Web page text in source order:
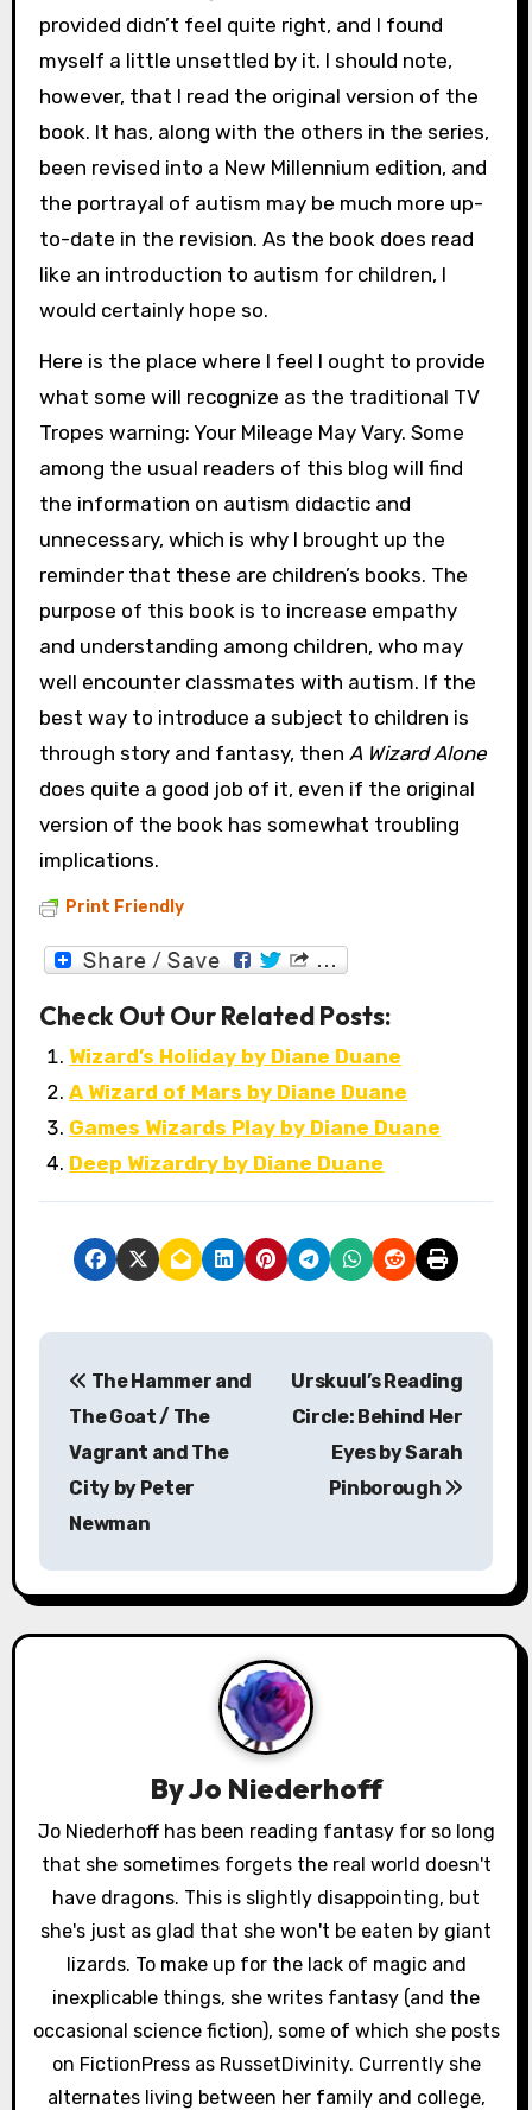
provided didn’t feel quite right, and I found
myself a little unsettled by it. I should note,
however, that I read the original version of the
book. It has, along with the others in the series,
been revised into a New Millennium edition, and
the portrayal of autism may be much more up-
to-date in the revision. As the book does read
like an introduction to autism for children, I
would certainly hope so.
Here is the place where I feel I ought to provide
what some will recognize as the traditional TV
Tropes warning: Your Mileage May Vary. Some
among the usual readers of this blog will find
the information on autism didactic and
unnecessary, which is why I brought up the
reminder that these are children’s books. The
purpose of this book is to increase empathy
and understanding among children, who may
well encounter classmates with autism. If the
best way to introduce a subject to children is
through story and fantasy, then A Wizard Alone
does quite a good job of it, even if the original
version of the book has somewhat troubling
implications.
Print Friendly
Check Out Our Related Posts:
Wizard’s Holiday by Diane Duane
A Wizard of Mars by Diane Duane
Games Wizards Play by Diane Duane
Deep Wizardry by Diane Duane
P
a
v
t
o
n
The Hammer and
The Goat / The
Vagrant and The
City by Peter
Newman
Urskuul’s Reading
Circle: Behind Her
Eyes by Sarah
Pinborough
ByJo Niederhoff
Jo Niederhoff has been reading fantasy for so long
that she sometimes forgets the real world doesn't
have dragons. This is slightly disappointing, but
she's just as glad that she won't be eaten by giant
lizards. To make up for the lack of magic and
inexplicable things, she writes fantasy (and the
occasional science fiction), some of which she posts
on FictionPress as RussetDivinity. Currently she
alternates living between her family and college,